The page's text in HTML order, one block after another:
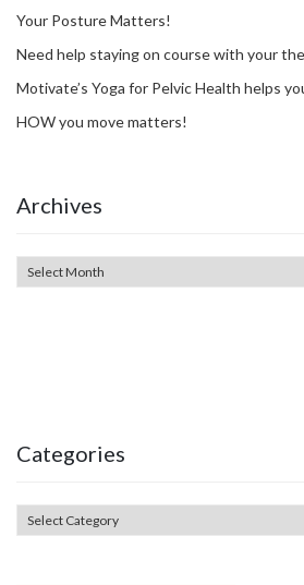
Your Posture Matters!
Need help staying on course with your
Motivate’s Yoga for Pelvic Health helps
HOW you move matters!
Archives
Categories